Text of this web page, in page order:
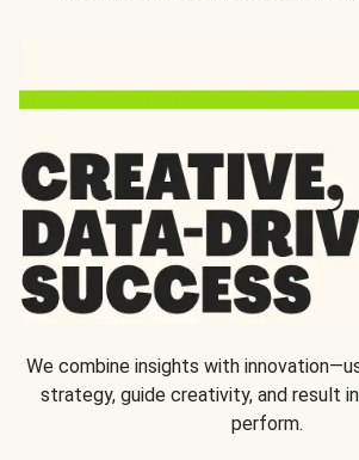
We combine insights with
strategy, guide creativity, and result
perform.